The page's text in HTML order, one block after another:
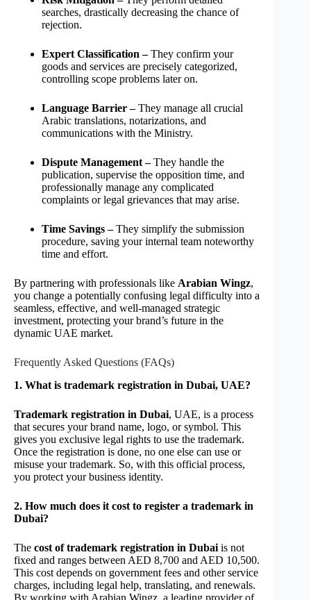
searches, drastically decreasing the chance of
rejection.
Expert Classification –They confirm your
goods and services are precisely categorized,
controlling scope problems later on.
Language Barrier –They manage all crucial
Arabic translations, notarizations, and
communications with the Ministry.
Dispute Management –They handle the
publication, supervise the opposition time, and
professionally manage any complicated
complaints or legal grievances that may arise.
Time Savings –They simplify the submission
procedure, saving your internal team noteworthy
time and effort.
By partnering with professionals like Arabian Wingz,
you change a potentially confusing legal difficulty into a
seamless, effective, and well-managed strategic
investment, protecting your brand’s future in the
dynamic UAE market.
Frequently Asked Questions (FAQs)
1. What is trademark registration in Dubai, UAE?
Trademark registration in Dubai, UAE, is a process
that secures your brand name, logo, or symbol. This
gives you exclusive legal rights to use the trademark.
Once the registration is done, no one else can use or
misuse your trademark. So, with this official process,
you protect your business identity.
2. How much does it cost to register a trademark in
Dubai?
The cost of trademark registration in Dubai is not
fixed and ranges between AED 8,700 and AED 10,500.
This cost depends on government fees and other service
charges, including legal help, translating, and renewals.
By working with Arabian Wingz, a leading provider of